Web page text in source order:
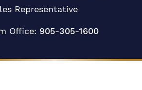
Representative
Office: 905-305-1600